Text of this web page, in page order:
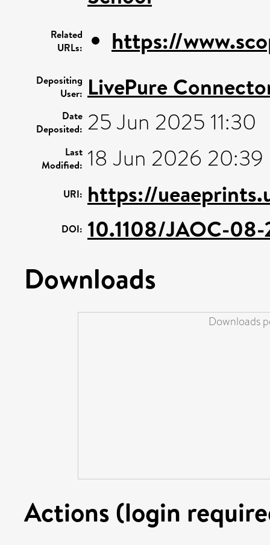
Related
URLs:
https://
Depositing
User: LivePure
Date
Deposited: 25 Jun 2025 11:30
Last
Modified: 18 Jun 2026 20:39
URI: https://
DOI: 10.1108/JAOC-
Downloads
Downloads
Actions (login